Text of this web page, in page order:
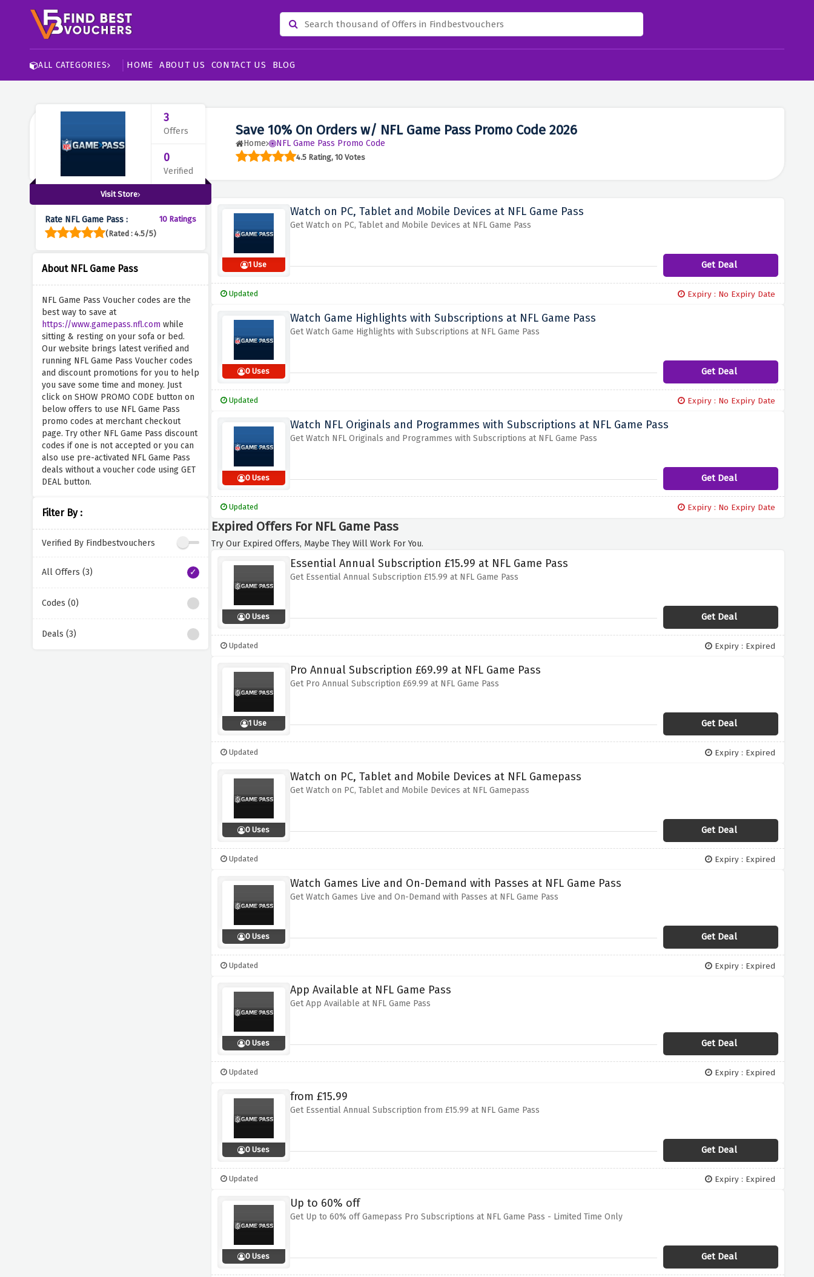
ALL CATEGORIES HOME ABOUT US CONTACT US BLOG
Save 10% On Orders w/ NFL Game Pass Promo Code 2026
Home NFL Game Pass Promo Code
4.5 Rating, 10 Votes
3
Offers
0
Verified
Visit Store
Rate NFL Game Pass :
10 Ratings
(Rated : 4.5/5)
About NFL Game Pass
NFL Game Pass Voucher codes are the
best way to save at
https://www.gamepass.nfl.com while
sitting & resting on your sofa or bed.
Our website brings latest verified and
running NFL Game Pass Voucher codes
and discount promotions for you to help
you save some time and money. Just
click on SHOW PROMO CODE button on
below offers to use NFL Game Pass
promo codes at merchant checkout
page. Try other NFL Game Pass discount
codes if one is not accepted or you can
also use pre-activated NFL Game Pass
deals without a voucher code using GET
DEAL button.
Filter By :
Verified By Findbestvouchers
All Offers (3)
Codes (0)
Deals (3)
1 Use
Watch on PC, Tablet and Mobile Devices at NFL Game Pass
Get Watch on PC, Tablet and Mobile Devices at NFL Game Pass
Get Deal
Updated Expiry : No Expiry Date
0 Uses
Watch Game Highlights with Subscriptions at NFL Game Pass
Get Watch Game Highlights with Subscriptions at NFL Game Pass
Get Deal
Updated Expiry : No Expiry Date
0 Uses
Watch NFL Originals and Programmes with Subscriptions at NFL Game Pass
Get Watch NFL Originals and Programmes with Subscriptions at NFL Game Pass
Get Deal
Updated Expiry : No Expiry Date
Expired Offers For NFL Game Pass
Try Our Expired Offers, Maybe They Will Work For You.
0 Uses
Essential Annual Subscription £15.99 at NFL Game Pass
Get Essential Annual Subscription £15.99 at NFL Game Pass
Get Deal
Updated Expiry : Expired
1 Use
Pro Annual Subscription £69.99 at NFL Game Pass
Get Pro Annual Subscription £69.99 at NFL Game Pass
Get Deal
Updated Expiry : Expired
0 Uses
Watch on PC, Tablet and Mobile Devices at NFL Gamepass
Get Watch on PC, Tablet and Mobile Devices at NFL Gamepass
Get Deal
Updated Expiry : Expired
0 Uses
Watch Games Live and On-Demand with Passes at NFL Game Pass
Get Watch Games Live and On-Demand with Passes at NFL Game Pass
Get Deal
Updated Expiry : Expired
0 Uses
App Available at NFL Game Pass
Get App Available at NFL Game Pass
Get Deal
Updated Expiry : Expired
0 Uses
from £15.99
Get Essential Annual Subscription from £15.99 at NFL Game Pass
Get Deal
Updated Expiry : Expired
0 Uses
Up to 60% off
Get Up to 60% off Gamepass Pro Subscriptions at NFL Game Pass - Limited Time Only
Get Deal